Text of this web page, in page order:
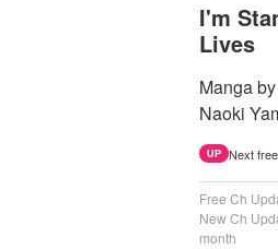
I'm
Lives
Manga
Naoki
UP Next
Free Ch
New Ch
month